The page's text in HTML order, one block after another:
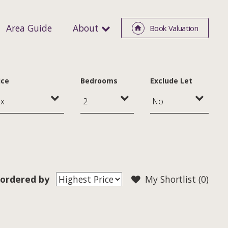
Area Guide About Book Valuation
Bedrooms Exclude Let
My Shortlist (0)
ordered by